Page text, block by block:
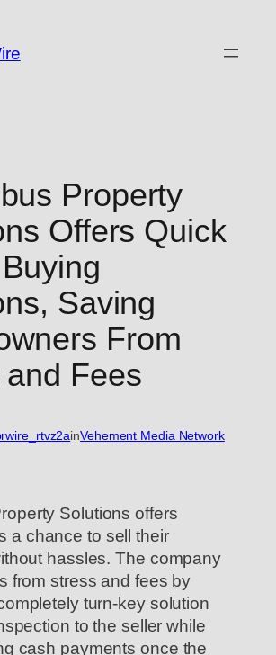
Property
Offers Quick
Saving
From
Fees
inVehement Media Network
Solutions offers
a chance to sell their
hassles. The company
from stress and fees by
turn-key solution
to the seller while
cash payments once the